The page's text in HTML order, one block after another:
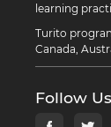
learning
Turito
Canada,
Follow